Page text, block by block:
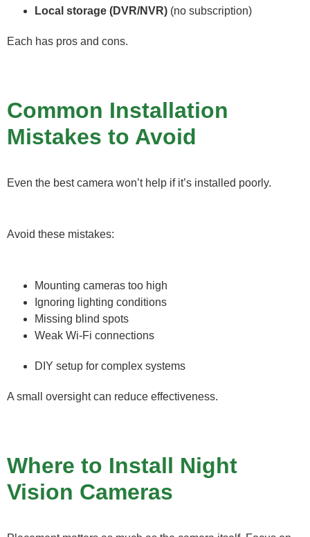
Local storage (DVR/NVR) (no subscription)
Each has pros and cons.
Common Installation
Mistakes to Avoid
Even the best camera won’t help if it’s installed poorly.
Avoid these mistakes:
Mounting cameras too high
Ignoring lighting conditions
Missing blind spots
Weak Wi-Fi connections
DIY setup for complex systems
A small oversight can reduce effectiveness.
Where to Install Night
Vision Cameras